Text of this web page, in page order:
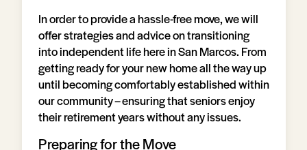
In order to provide a hassle-free move, we will
offer strategies and advice on transitioning
into independent life here in San Marcos. From
getting ready for your new home all the way up
until becoming comfortably established within
our community – ensuring that seniors enjoy
their retirement years without any issues.
Preparing for the Move